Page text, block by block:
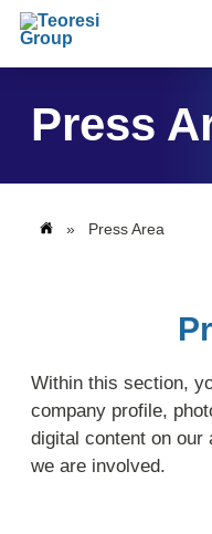
Press
» Press Area
Within this section,
company profile,
digital content on
we are involved.